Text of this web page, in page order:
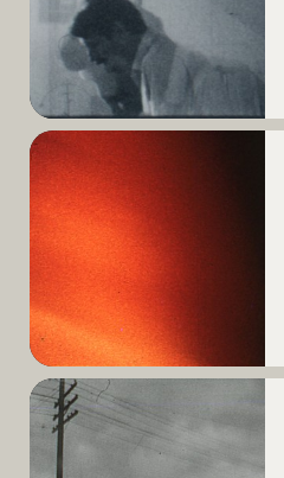
Read
More
Read
More